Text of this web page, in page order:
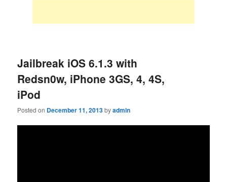
Jailbreak iOS 6.1.3 with
Redsn0w, iPhone 3GS, 4, 4S,
iPod
Posted on December 11, 2013byadmin